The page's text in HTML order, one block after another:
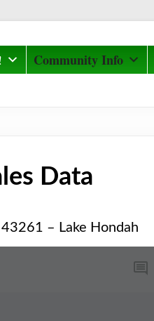
Community Info
Data
– Lake Hondah